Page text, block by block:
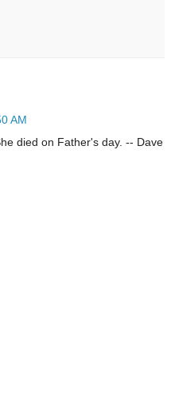
AM
died on Father's day. -- Dave